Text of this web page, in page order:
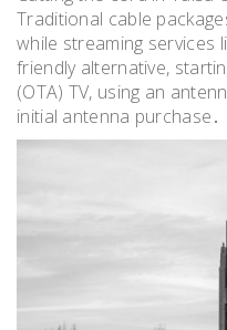
Traditional cable
while streaming services
friendly alternative,
(OTA) TV, using an
initial antenna purchase․